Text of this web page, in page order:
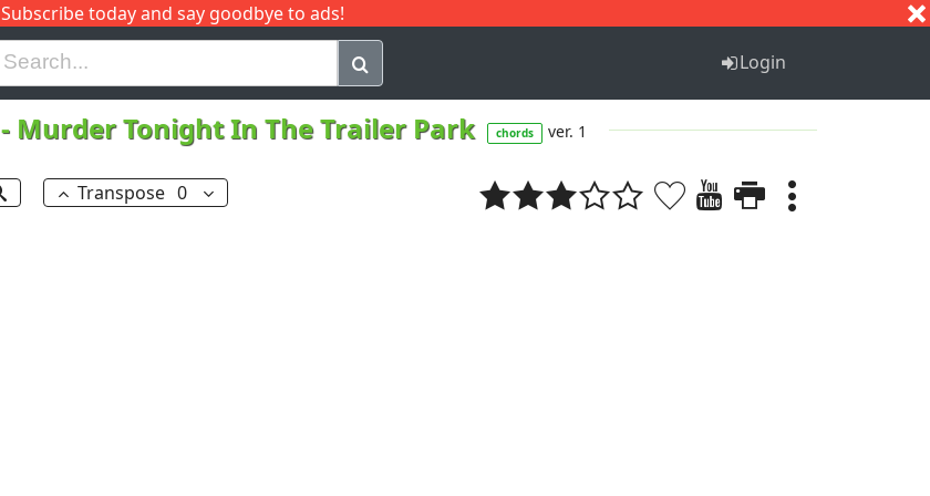
Subscribe today and say goodbye to ads!
I J Q Login
- Murder Tonight In The Trailer Park chords ver. 1
Transpose 0